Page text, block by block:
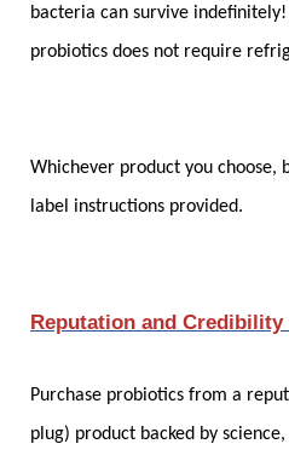
bacteria can survive
probiotics does not require
Whichever product you choose,
label instructions provided.
Reputation and
Purchase probiotics from a
plug) product backed by